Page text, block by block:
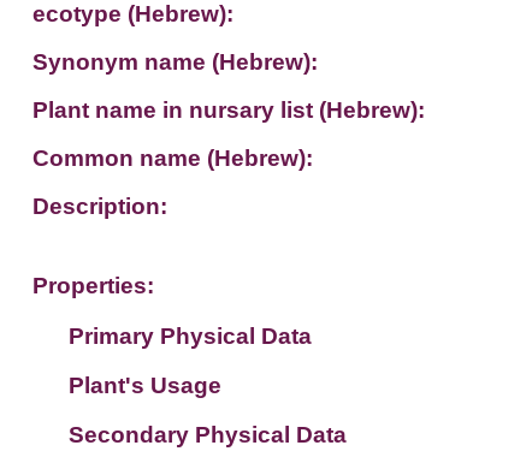
ecotype (Hebrew):
Synonym name (Hebrew):
Plant name in nursary list (Hebrew):
Common name (Hebrew):
Description:
Properties:
Primary Physical Data
Suit. for Israel's horti. regions-Avishy
no values found
Plant's Usage
Plant's grouping
Secondary Physical Data